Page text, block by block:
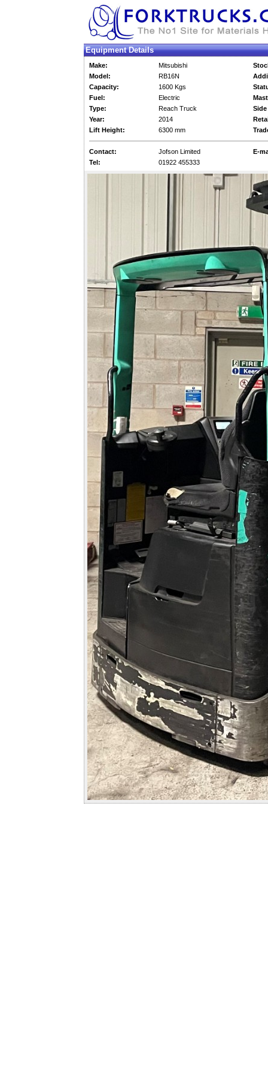
Equipment Details
Make: Mitsubishi
Model:
RB16N
Capacity:
1600 Kgs
Fuel:
Electric
Type:
Reach Truck
Year:
2014
Lift Height:
6300 mm
Contact: Jofson Limited
E-
Tel:
01922 455333